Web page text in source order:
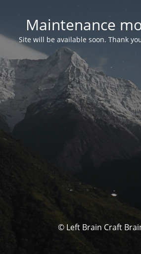
Maintenance
Site will be available soon. Thank
© Left Brain Craft